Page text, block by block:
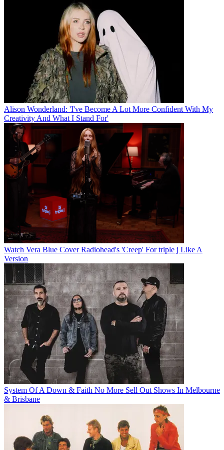
Alison Wonderland: 'I've Become A Lot More Confident With My
Creativity And What I Stand For'
Watch Vera Blue Cover Radiohead's 'Creep' For triple j Like A
Version
System Of A Down & Faith No More Sell Out Shows In Melbourne
& Brisbane